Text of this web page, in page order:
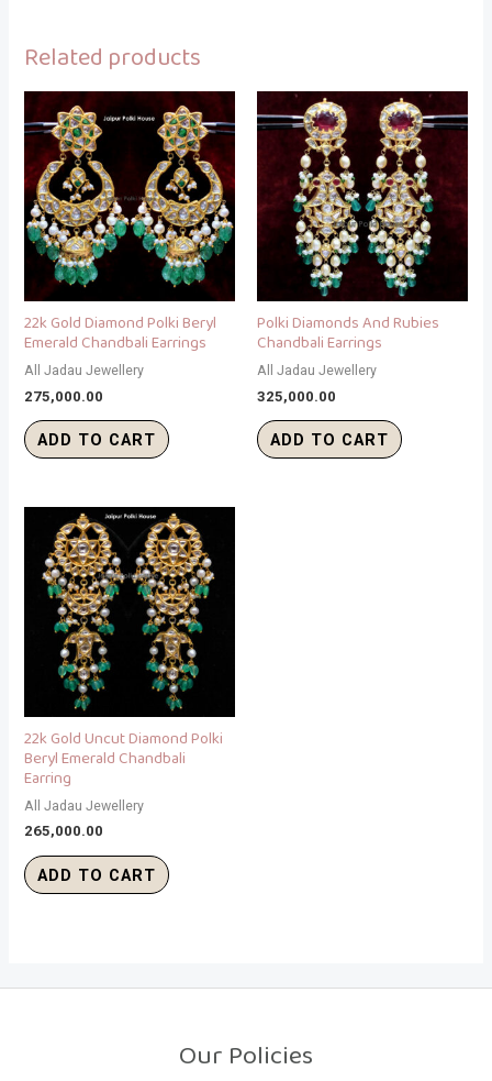
Related products
22k Gold Diamond Polki Beryl
Emerald Chandbali Earrings
All Jadau Jewellery
275,000.00
ADD TO CART
Polki Diamonds And Rubies
Chandbali Earrings
All Jadau Jewellery
325,000.00
ADD TO CART
22k Gold Uncut Diamond Polki
Beryl Emerald Chandbali
Earring
All Jadau Jewellery
265,000.00
ADD TO CART
Our Policies